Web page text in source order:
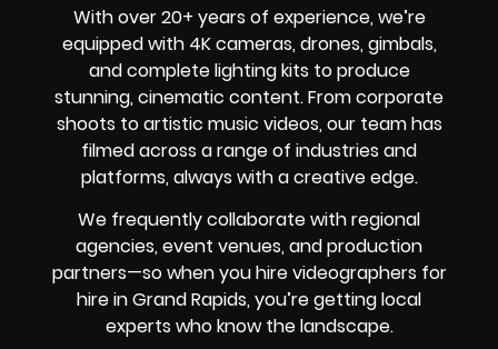
With over 20+ years of experience, we’re
equipped with 4K cameras, drones, gimbals,
and complete lighting kits to produce
stunning, cinematic content. From corporate
shoots to artistic music videos, our team has
filmed across a range of industries and
platforms, always with a creative edge.
We frequently collaborate with regional
agencies, event venues, and production
partners—so when you hire videographers for
hire in Grand Rapids, you’re getting local
experts who know the landscape.